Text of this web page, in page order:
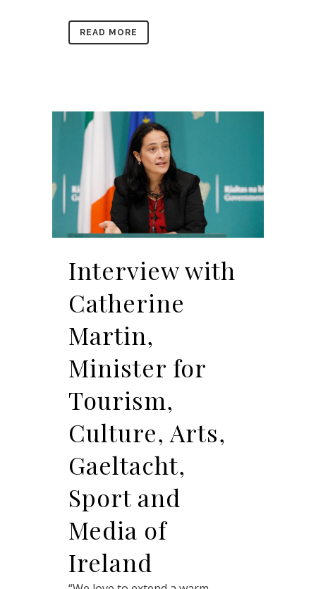
READ MORE
Interview with
Catherine
Martin,
Minister for
Tourism,
Culture, Arts,
Gaeltacht,
Sport and
Media of
Ireland